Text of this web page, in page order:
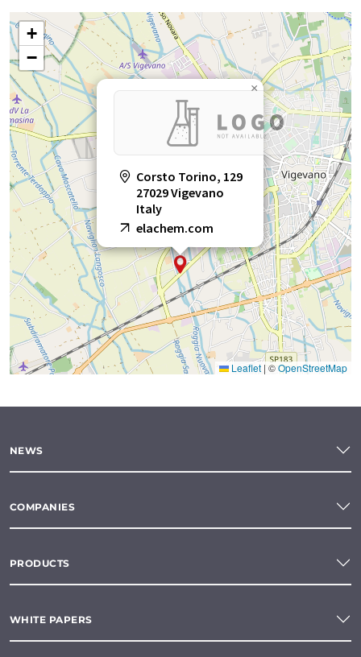
Corsto Torino, 129
27029 Vigevano
Italy
elachem.com
×
+
−
Leaflet | ©OpenStreetMap
NEWS
COMPANIES
PRODUCTS
WHITE PAPERS